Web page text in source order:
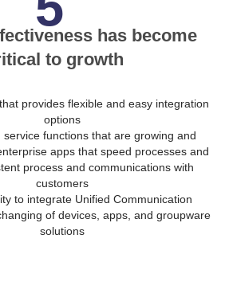
has become
to growth
provides flexible and easy integration
options
service functions that are growing and
apps that speed processes and
process and communications with
customers
to integrate Unified Communication
of devices, apps, and groupware
solutions